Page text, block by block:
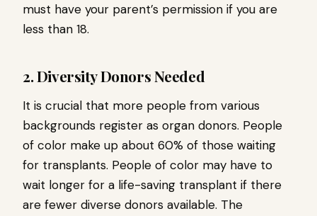
must have your parent’s permission if you are
less than 18.
2. Diversity Donors Needed
It is crucial that more people from various
backgrounds register as organ donors. People
of color make up about 60% of those waiting
for transplants. People of color may have to
wait longer for a life-saving transplant if there
are fewer diverse donors available. The